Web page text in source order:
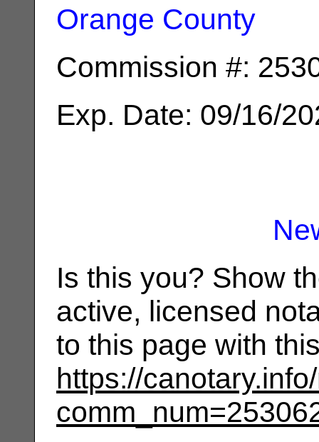
Orange County
Commission #:
Exp. Date: 09/16/
Is this you? Show
active, licensed
to this page with
https://